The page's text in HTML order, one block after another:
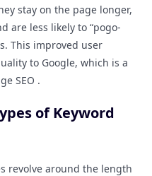
stay on the page longer,
are less likely to “pogo-
This improved user
to Google, which is a
SEO .
of Keyword
revolve around the length